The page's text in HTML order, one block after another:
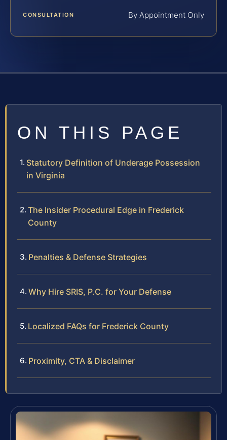
CONSULTATION By Appointment Only
ON THIS PAGE
Statutory Definition of Underage Possession
in Virginia
The Insider Procedural Edge in Frederick
County
Penalties & Defense Strategies
Why Hire SRIS, P.C. for Your Defense
Localized FAQs for Frederick County
Proximity, CTA & Disclaimer